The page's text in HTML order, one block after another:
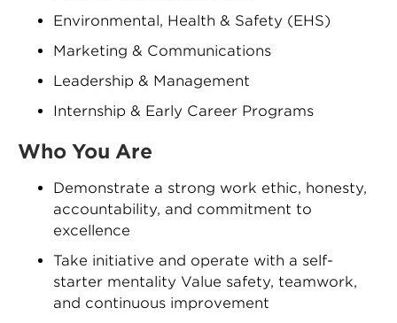
Environmental, Health & Safety (EHS)
Marketing & Communications
Leadership & Management
Internship & Early Career Programs
Who You Are
Demonstrate a strong work ethic, honesty,
accountability, and commitment to
excellence
Take initiative and operate with a self-
starter mentality Value safety, teamwork,
and continuous improvement